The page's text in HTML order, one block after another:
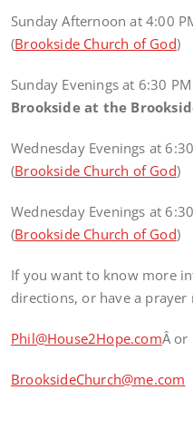
Sunday Afternoon at 4:00
(Brookside Church of God)
Sunday Evenings at 6:30
Brookside at the
Wednesday Evenings at
(Brookside Church of God)
Wednesday Evenings at
(Brookside Church of God)
If you want to know more
directions, or have a prayer
Phil@House2Hope.comÂ or
BrooksideChurch@me.com